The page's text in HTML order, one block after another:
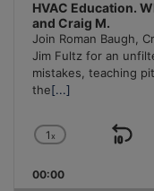
HVAC Education.
and Craig M.
Join Roman Baugh,
Jim Fultz for an
mistakes, teaching
the[...]
Change
Rate
1x
00:00